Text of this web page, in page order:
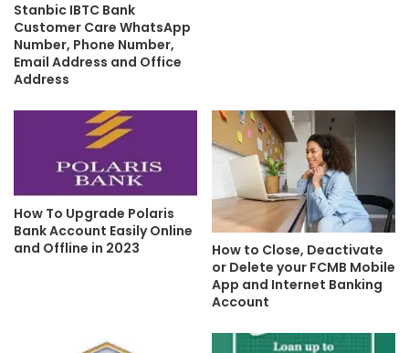
Stanbic IBTC Bank
Customer Care WhatsApp
Number, Phone Number,
Email Address and Office
Address
How To Upgrade Polaris
Bank Account Easily Online
and Offline in 2023
How to Close, Deactivate
or Delete your FCMB Mobile
App and Internet Banking
Account